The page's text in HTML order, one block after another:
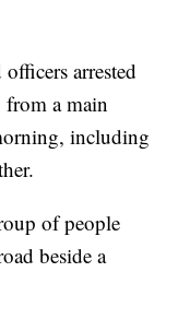
arrested
a main
including
of people
beside a